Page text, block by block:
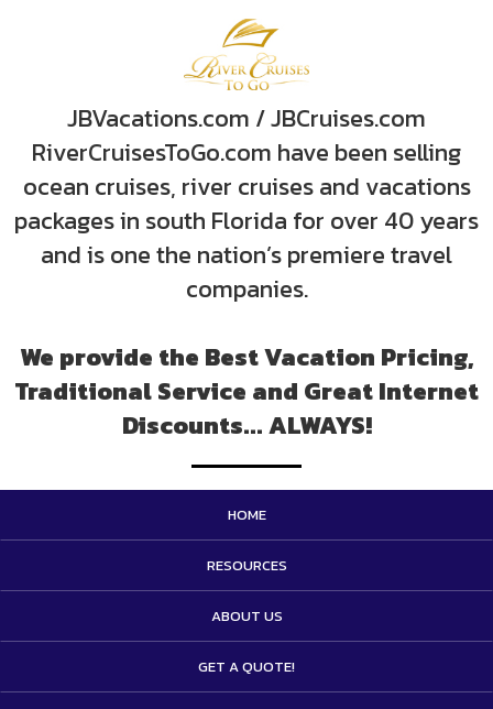
JBVacations.com / JBCruises.com
RiverCruisesToGo.com have been selling
ocean cruises, river cruises and vacations
packages in south Florida for over 40 years
and is one the nation’s premiere travel
companies.
We provide the Best Vacation Pricing,
Traditional Service and Great Internet
Discounts... ALWAYS!
HOME
RESOURCES
ABOUT US
GET A QUOTE!